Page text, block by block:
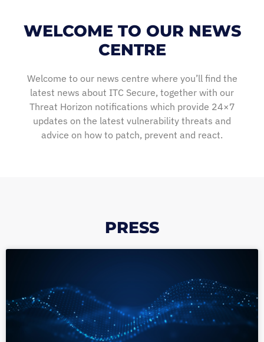
WELCOME TO OUR NEWS
CENTRE
Welcome to our news centre where you’ll find the
latest news about ITC Secure, together with our
Threat Horizon notifications which provide 24×7
updates on the latest vulnerability threats and
advice on how to patch, prevent and react.
PRESS